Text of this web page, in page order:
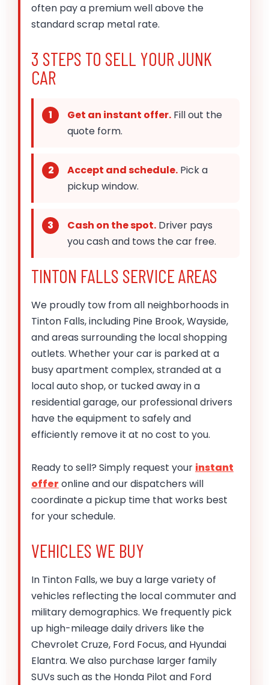
often pay a premium well above the
standard scrap metal rate.
3 STEPS TO SELL YOUR JUNK
CAR
Get an instant offer. Fill out the
quote form.
Accept and schedule. Pick a
pickup window.
Cash on the spot. Driver pays
you cash and tows the car free.
TINTON FALLS SERVICE AREAS
We proudly tow from all neighborhoods in
Tinton Falls, including Pine Brook, Wayside,
and areas surrounding the local shopping
outlets. Whether your car is parked at a
busy apartment complex, stranded at a
local auto shop, or tucked away in a
residential garage, our professional drivers
have the equipment to safely and
efficiently remove it at no cost to you.
Ready to sell? Simply request your instant
offer online and our dispatchers will
coordinate a pickup time that works best
for your schedule.
VEHICLES WE BUY
In Tinton Falls, we buy a large variety of
vehicles reflecting the local commuter and
military demographics. We frequently pick
up high-mileage daily drivers like the
Chevrolet Cruze, Ford Focus, and Hyundai
Elantra. We also purchase larger family
SUVs such as the Honda Pilot and Ford